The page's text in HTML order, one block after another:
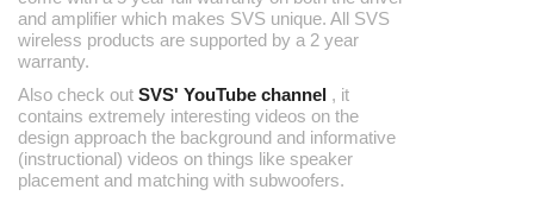
and amplifier which makes SVS unique. All SVS
wireless products are supported by a 2 year
warranty.
Also check out SVS' YouTube channel , it
contains extremely interesting videos on the
design approach the background and informative
(instructional) videos on things like speaker
placement and matching with subwoofers.